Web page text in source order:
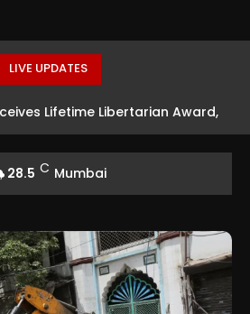
LIVE UPDATES
Lifetime Libertarian Award,
28.5 C Mumbai